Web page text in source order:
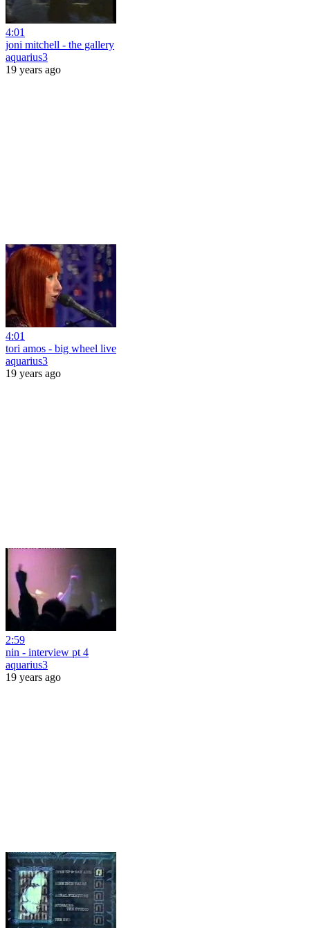
4:01
joni mitchell - the gallery
aquarius3
19 years ago
4:01
tori amos - big wheel live
aquarius3
19 years ago
2:59
nin - interview pt 4
aquarius3
19 years ago